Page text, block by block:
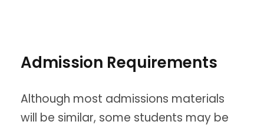
Admission Requirements
Although most admissions materials
will be similar, some students may be